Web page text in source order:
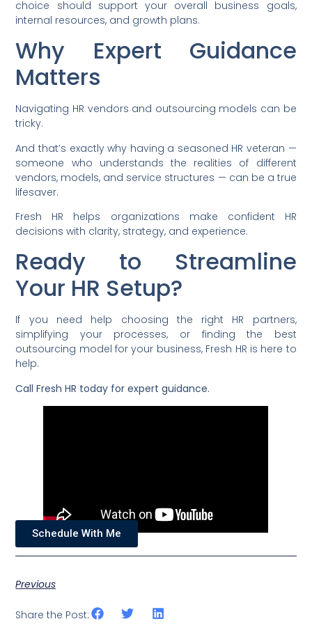
choice should support your overall business goals,
internal resources, and growth plans.
Why Expert Guidance
Matters
Navigating HR vendors and outsourcing models can be
tricky.
And that’s exactly why having a seasoned HR veteran —
someone who understands the realities of different
vendors, models, and service structures — can be a true
lifesaver.
Fresh HR helps organizations make confident HR
decisions with clarity, strategy, and experience.
Ready to Streamline
Your HR Setup?
If you need help choosing the right HR partners,
simplifying your processes, or finding the best
outsourcing model for your business, Fresh HR is here to
help.
Call Fresh HR today for expert guidance.
Schedule With Me
Previous
Share the Post: